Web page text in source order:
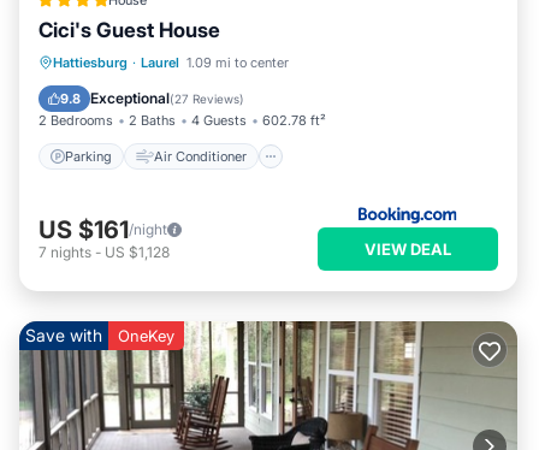
Cici's Guest House
Hattiesburg · Laurel 1.09 mi to center
9.8 Exceptional(27 Reviews)
2 Bedrooms 2 Baths 4 Guests 602.78 ft²
Parking Air Conditioner
Parking Air Conditioner
Child Friendly
US $161/night
7 nights - US $1,128 VIEW DEAL
Save with OneKey